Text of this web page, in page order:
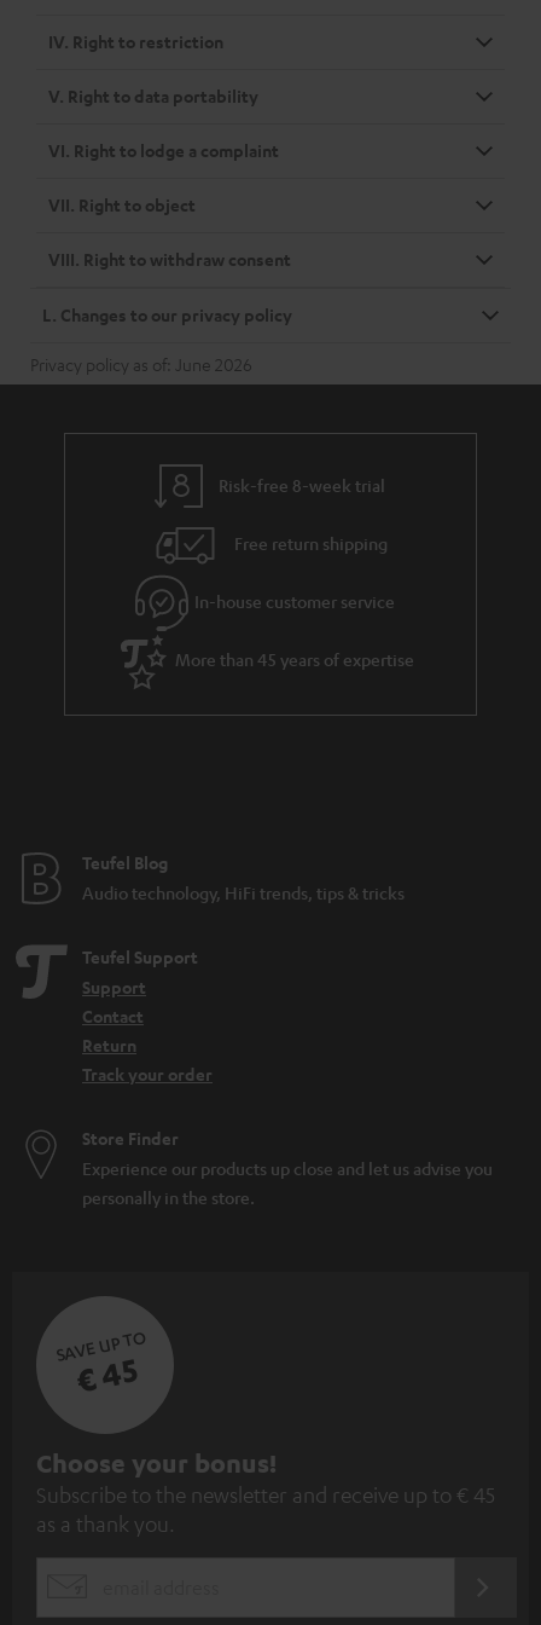
IV. Right to restriction
V. Right to data portability
VI. Right to lodge a complaint
VII. Right to object
VIII. Right to withdraw consent
L. Changes to our privacy policy
Privacy policy as of: June 2026
Risk-free 8-week trial
Free return shipping
In-house customer service
More than 45 years of expertise
Teufel Blog
Audio technology, HiFi trends, tips & tricks
Teufel Support
Support
Contact
Return
Track your order
Store Finder
Experience our products up close and let us advise you
personally in the store.
SAVE UP TO
€ 45
S
u
b
Choose your bonus!
Subscribe to the newsletter and receive up to € 45
as a thank you.